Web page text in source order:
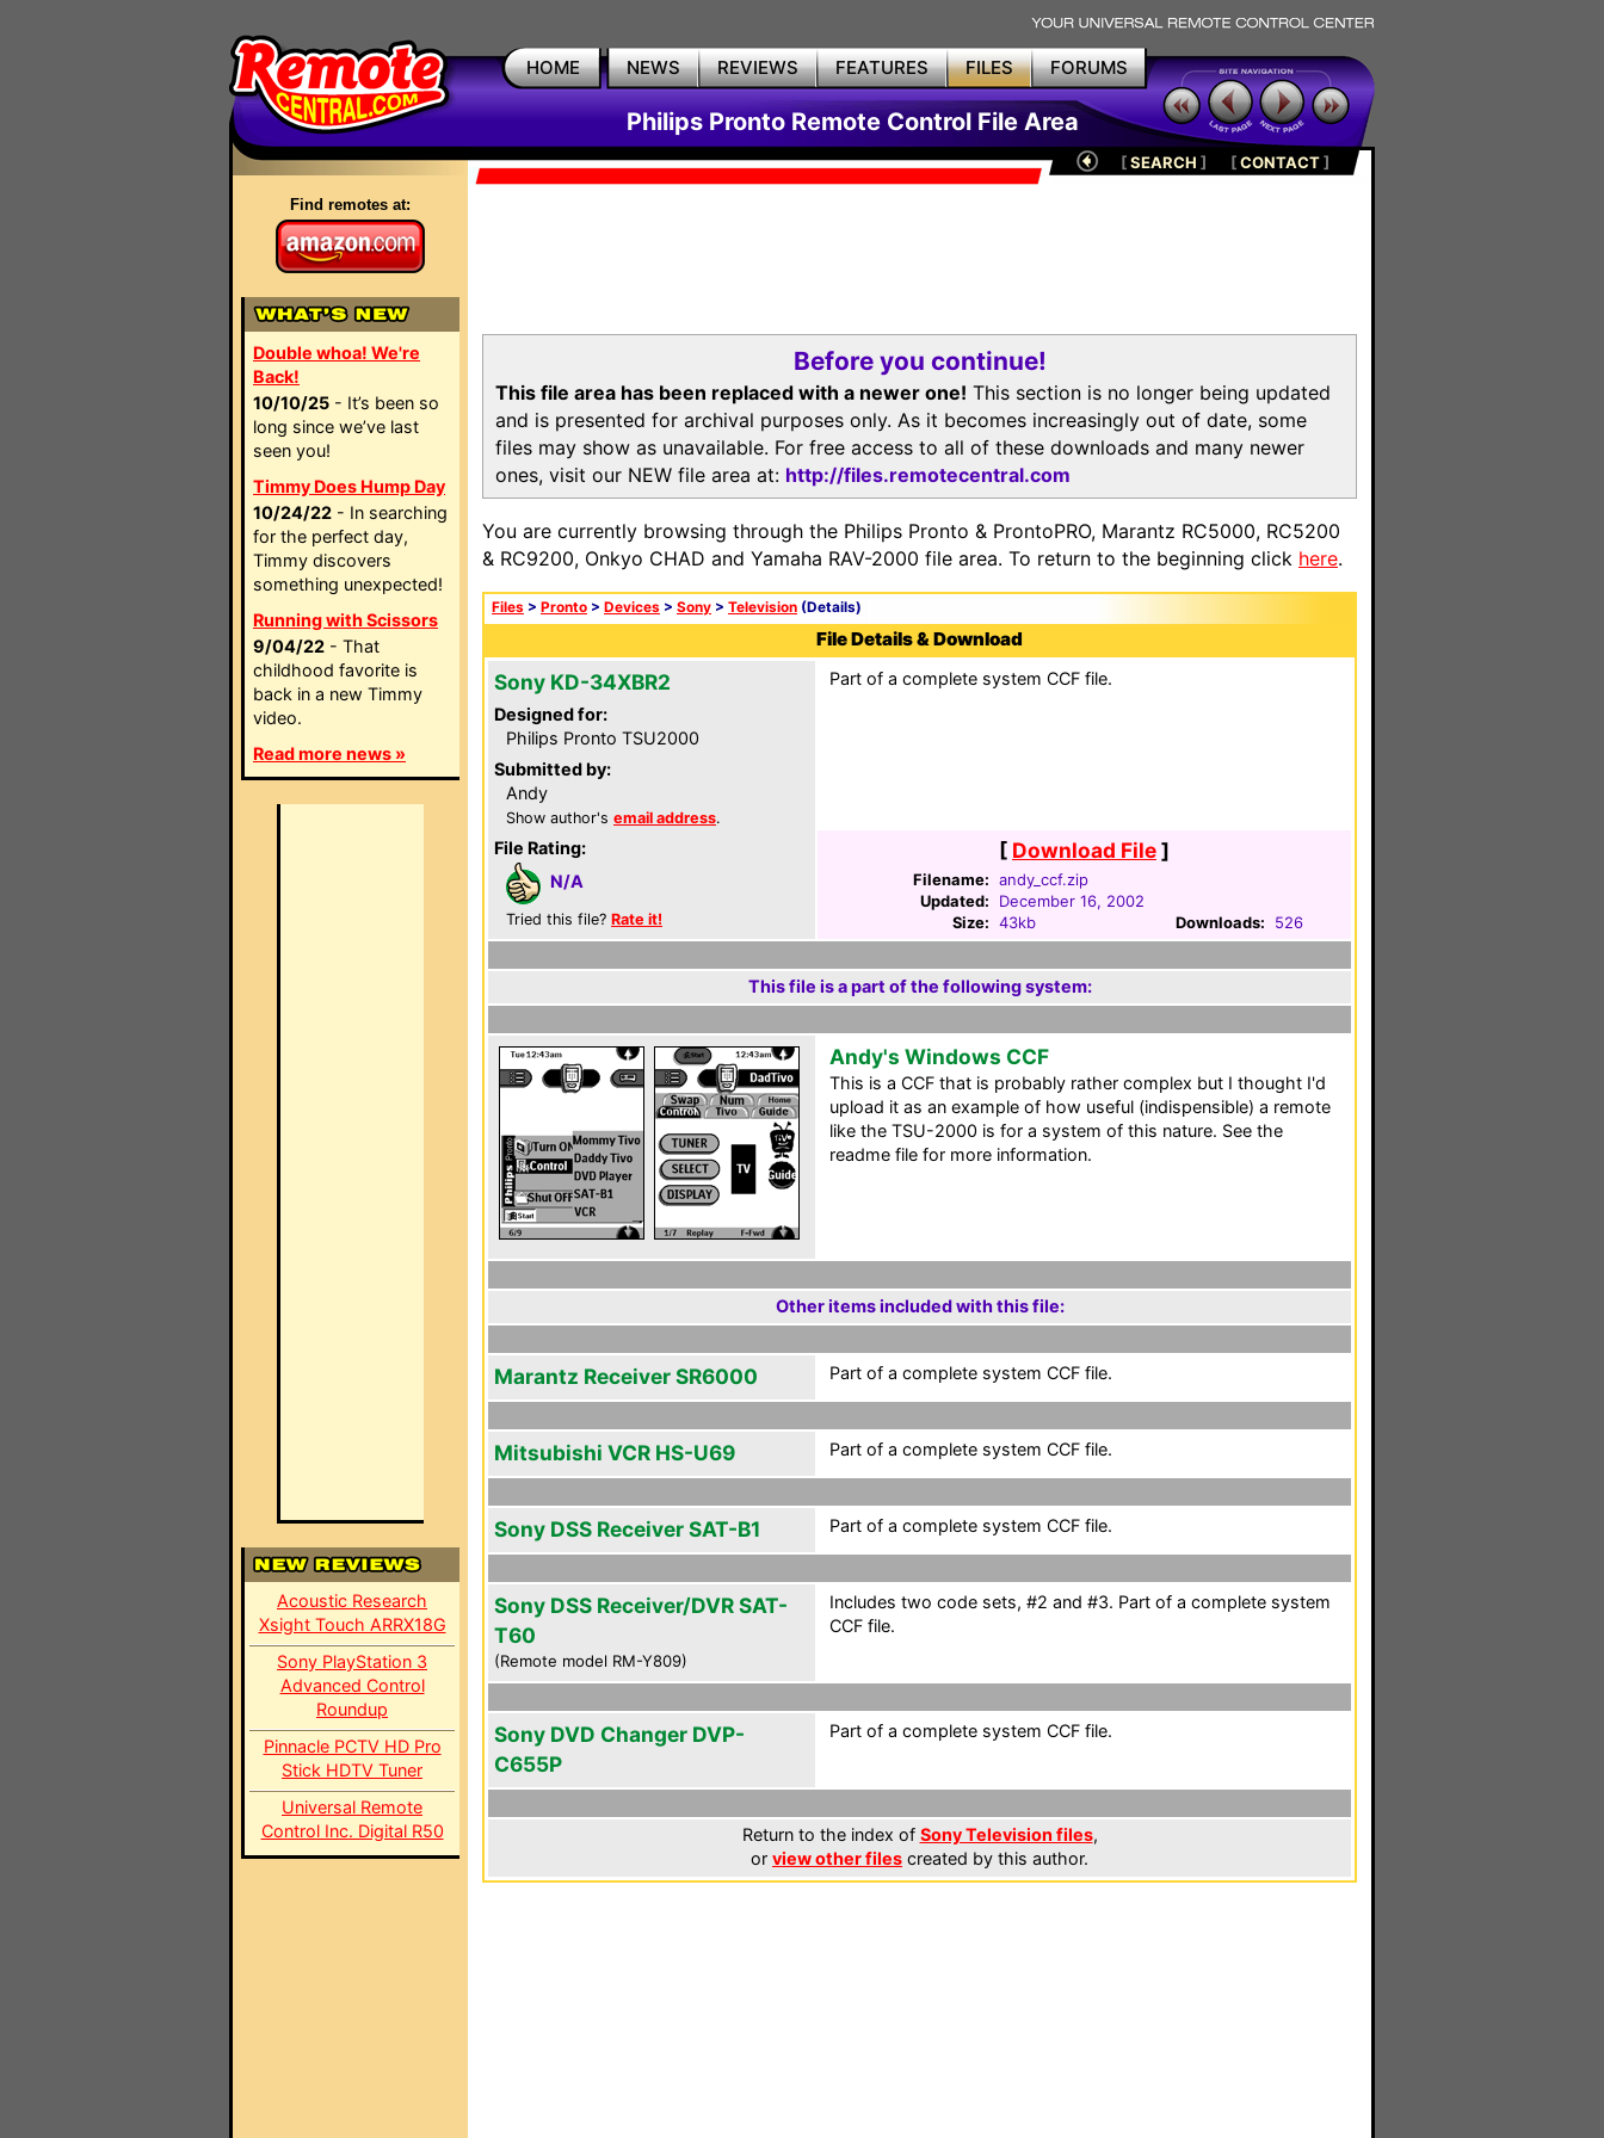
HOME NEWS REVIEWS FEATURES FILES FORUMS
Philips Pronto Remote Control File Area
Find remotes at:
Double whoa! We're
Back!
10/10/25 - It’s been so
long since we’ve last
seen you!
Timmy Does Hump Day
10/24/22 - In searching
for the perfect day,
Timmy discovers
something unexpected!
Running with Scissors
9/04/22 - That
childhood favorite is
back in a new Timmy
video.
Read more news »
Acoustic Research
Xsight Touch ARRX18G
Sony PlayStation 3
Advanced Control
Roundup
Pinnacle PCTV HD Pro
Stick HDTV Tuner
Universal Remote
Control Inc. Digital R50
[SEARCH ] [CONTACT]
Before you continue!
This file area has been replaced with a newer one! This section is no longer being updated
and is presented for archival purposes only. As it becomes increasingly out of date, some
files may show as unavailable. For free access to all of these downloads and many newer
ones, visit our NEW file area at: http://files.remotecentral.com
You are currently browsing through the Philips Pronto & ProntoPRO, Marantz RC5000, RC5200
& RC9200, Onkyo CHAD and Yamaha RAV-2000 file area. To return to the beginning click here.
Files > Pronto > Devices > Sony > Television (Details)
File Details & Download
Sony KD-34XBR2
Designed for:
Philips Pronto TSU2000
Submitted by:
Andy
Show author's email address.
File Rating:
N/A
Tried this file? Rate it!
Part of a complete system CCF file.
[ Download File]
Filename: andy_ccf.zip
Updated:
December 16, 2002
Size: 43kb Downloads: 526
This file is a part of the following system:
Andy's Windows CCF
This is a CCF that is probably rather complex but I thought I'd
upload it as an example of how useful (indispensible) a remote
like the TSU-2000 is for a system of this nature. See the
readme file for more information.
Other items included with this file:
Marantz Receiver SR6000 Part of a complete system CCF file.
Mitsubishi VCR HS-U69 Part of a complete system CCF file.
Sony DSS Receiver SAT-B1 Part of a complete system CCF file.
Sony DSS Receiver/DVR SAT-
T60
(Remote model RM-Y809)
Includes two code sets, #2 and #3. Part of a complete system
CCF file.
Sony DVD Changer DVP-
C655P
Part of a complete system CCF file.
Return to the index of Sony Television files,
or view other files created by this author.